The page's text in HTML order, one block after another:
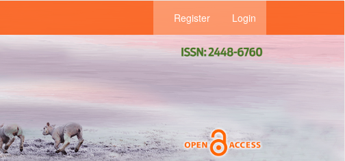
Register Login